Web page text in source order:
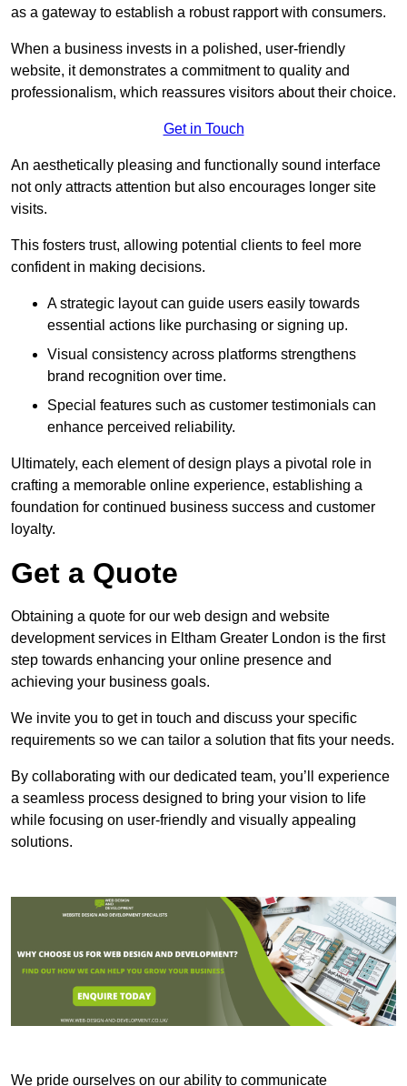
as a gateway to establish a robust rapport with consumers.
When a business invests in a polished, user-friendly
website, it demonstrates a commitment to quality and
professionalism, which reassures visitors about their choice.
Get in Touch
An aesthetically pleasing and functionally sound interface
not only attracts attention but also encourages longer site
visits.
This fosters trust, allowing potential clients to feel more
confident in making decisions.
A strategic layout can guide users easily towards
essential actions like purchasing or signing up.
Visual consistency across platforms strengthens
brand recognition over time.
Special features such as customer testimonials can
enhance perceived reliability.
Ultimately, each element of design plays a pivotal role in
crafting a memorable online experience, establishing a
foundation for continued business success and customer
loyalty.
Get a Quote
Obtaining a quote for our web design and website
development services in Eltham Greater London is the first
step towards enhancing your online presence and
achieving your business goals.
We invite you to get in touch and discuss your specific
requirements so we can tailor a solution that fits your needs.
By collaborating with our dedicated team, you’ll experience
a seamless process designed to bring your vision to life
while focusing on user-friendly and visually appealing
solutions.
We pride ourselves on our ability to communicate